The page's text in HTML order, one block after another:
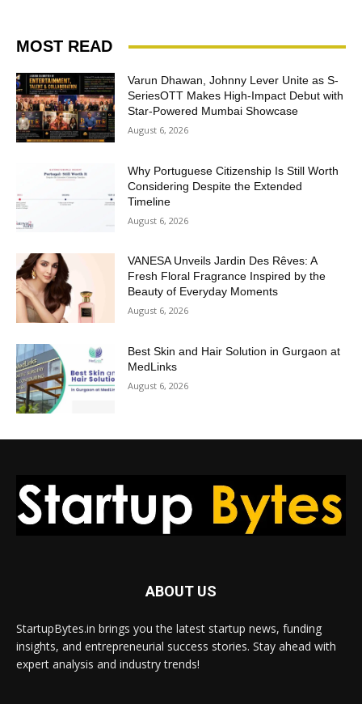
MOST READ
Varun Dhawan, Johnny Lever Unite as S-
SeriesOTT Makes High-Impact Debut with
Star-Powered Mumbai Showcase
August 6, 2026
Why Portuguese Citizenship Is Still Worth
Considering Despite the Extended
Timeline
August 6, 2026
VANESA Unveils Jardin Des Rêves: A
Fresh Floral Fragrance Inspired by the
Beauty of Everyday Moments
August 6, 2026
Best Skin and Hair Solution in Gurgaon at
MedLinks
August 6, 2026
ABOUT US
StartupBytes.in brings you the latest startup news, funding
insights, and entrepreneurial success stories. Stay ahead with
expert analysis and industry trends!